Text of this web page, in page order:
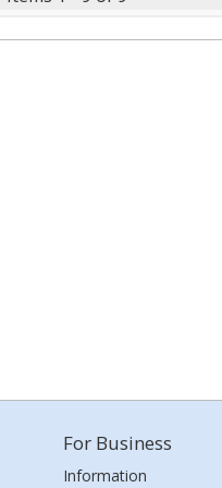
For Business
Information